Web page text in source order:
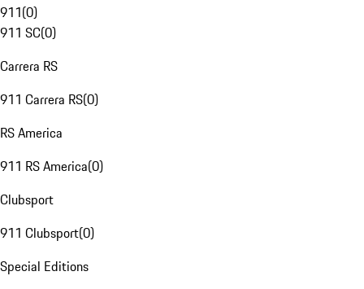
911(0)
911 SC(0)
Carrera RS
911 Carrera RS(0)
RS America
911 RS America(0)
Clubsport
911 Clubsport(0)
Special Editions